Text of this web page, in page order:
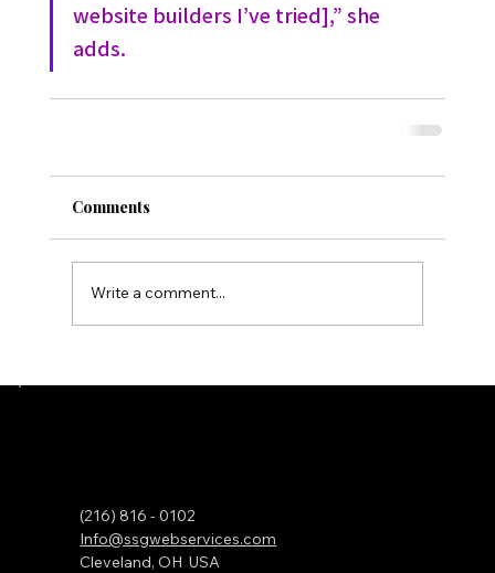
website builders I’ve tried],” she
adds.
Comments
Write a comment...
(216) 816 - 0102
Info@ssgwebservices.com
Cleveland, OH USA